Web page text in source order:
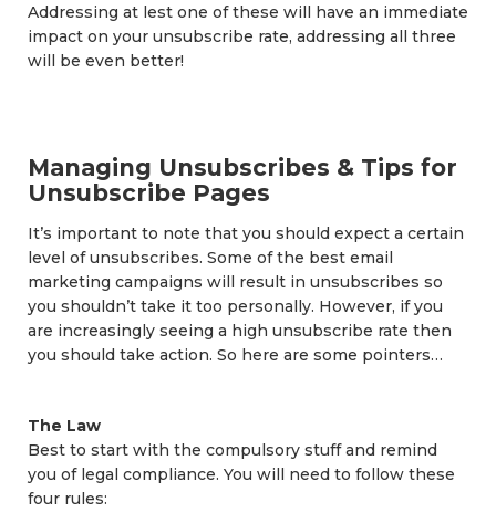
Addressing at lest one of these will have an immediate
impact on your unsubscribe rate, addressing all three
will be even better!
Managing Unsubscribes & Tips for
Unsubscribe Pages
It’s important to note that you should expect a certain
level of unsubscribes. Some of the best email
marketing campaigns will result in unsubscribes so
you shouldn’t take it too personally. However, if you
are increasingly seeing a high unsubscribe rate then
you should take action. So here are some pointers…
The Law
Best to start with the compulsory stuff and remind
you of legal compliance. You will need to follow these
four rules: